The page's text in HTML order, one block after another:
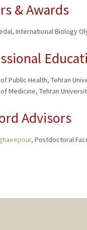
& Awards
International Biology
Public Health, Tehran
Medicine, Tehran
Advisors
, Postdoctoral